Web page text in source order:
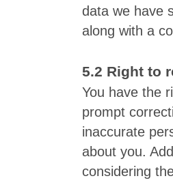
data we have
along with a
Right to
You have the
prompt
inaccurate
about you.
considering